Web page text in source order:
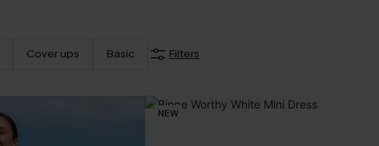
Cover ups Basic Filters
NEW